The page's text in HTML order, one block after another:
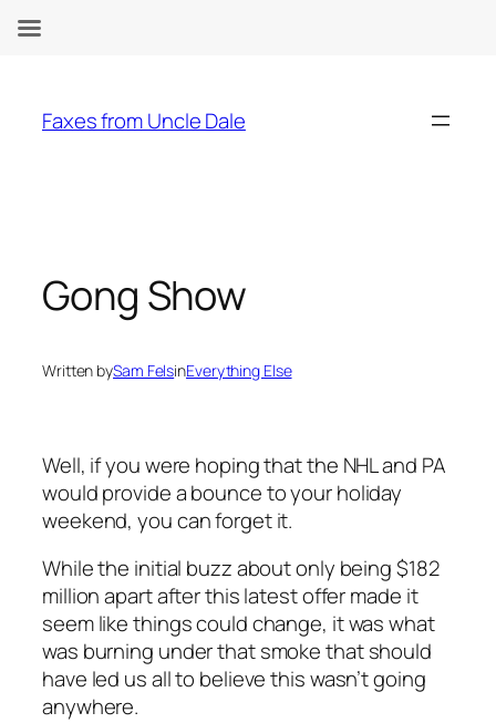
content
Faxes from Uncle Dale
Gong Show
Written bySam FelsinEverything Else
Well, if you were hoping that the NHL and PA
would provide a bounce to your holiday
weekend, you can forget it.
While the initial buzz about only being $182
million apart after this latest offer made it
seem like things could change, it was what
was burning under that smoke that should
have led us all to believe this wasn’t going
anywhere.